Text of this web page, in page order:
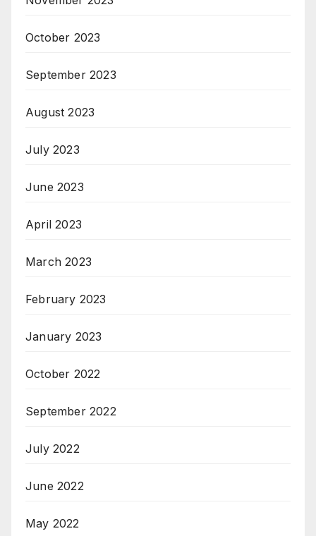
October 2023
September 2023
August 2023
July 2023
June 2023
April 2023
March 2023
February 2023
January 2023
October 2022
September 2022
July 2022
June 2022
May 2022